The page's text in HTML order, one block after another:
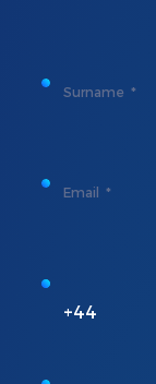
Surname
Email
+44